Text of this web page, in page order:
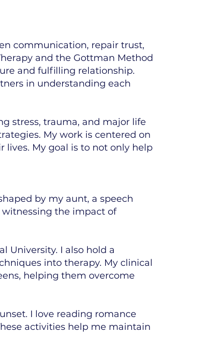
communication, repair trust,
and the Gottman Method
and fulfilling relationship.
in understanding each
stress, trauma, and major life
My work is centered on
lives. My goal is to not only help
by my aunt, a speech
the impact of
University. I also hold a
into therapy. My clinical
helping them overcome
I love reading romance
activities help me maintain